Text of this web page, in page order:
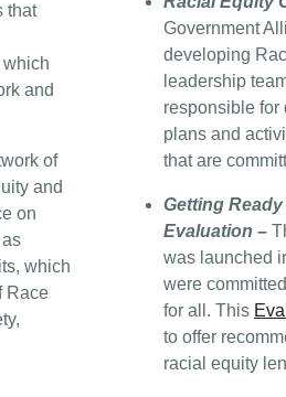
that
and
of
and
on
which
Race
Government
developing
leadership
responsible
plans and
that are
Getting Ready
Evaluation –
was launched
were
for all. This
to offer
racial equity